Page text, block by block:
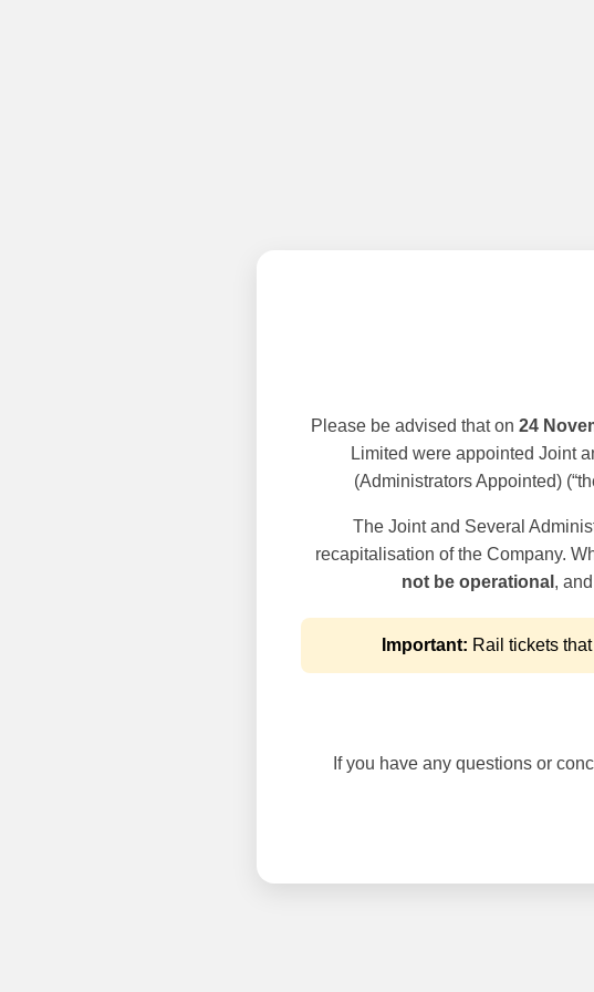
Please be advised that on 24
Limited were appointed Joint
(Administrators Appointed)
The Joint and Several
recapitalisation of the Company.
not be operational ,
Important: Rail tickets
If you have any questions or